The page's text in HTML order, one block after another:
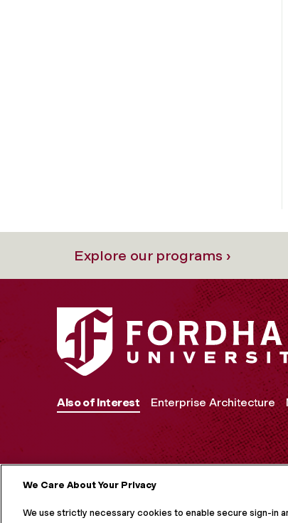
Explore our programs ›
Also of Interest Enterprise Architecture
We Care About Your Privacy
We use strictly necessary cookies to enable secure sign-in